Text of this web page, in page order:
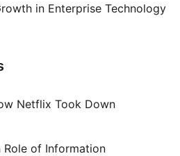
in Enterprise Technology
Netflix Took Down
Role of Information